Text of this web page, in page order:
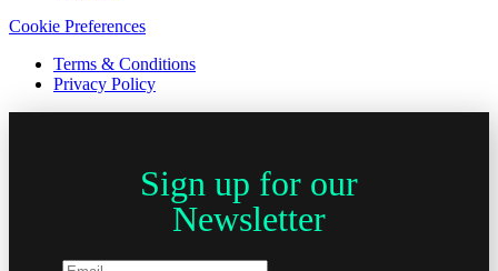
Cookie Preferences
Terms & Conditions
Privacy Policy
Sign up for our
Newsletter